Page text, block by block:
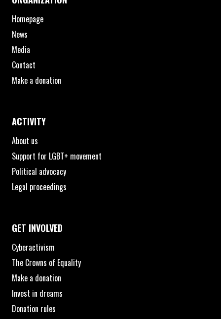
Homepage
News
Media
Contact
Make a donation
ACTIVITY
About us
Support for LGBT+ movement
Political advocacy
Legal proceedings
GET INVOLVED
Cyberactivism
The Crowns of Equality
Make a donation
Invest in dreams
Donation rules